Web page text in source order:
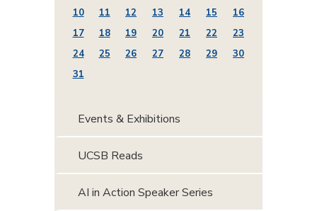
10
11 12 13 14 15
16
17
18 19 20 21 22
23
24
25 26 27 28 29
30
31
Events & Exhibitions
UCSB Reads
AI in Action Speaker Series